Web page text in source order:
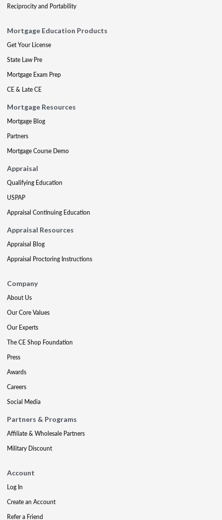
Reciprocity and Portability
Mortgage Education Products
Get Your License
State Law Pre
Mortgage Exam Prep
CE & Late CE
Mortgage Resources
Mortgage Blog
Partners
Mortgage Course Demo
Appraisal
Qualifying Education
USPAP
Appraisal Continuing Education
Appraisal Resources
Appraisal Blog
Appraisal Proctoring Instructions
Company
About Us
Our Core Values
Our Experts
The CE Shop Foundation
Press
Awards
Careers
Social Media
Partners & Programs
Affiliate & Wholesale Partners
Military Discount
Account
Log In
Create an Account
Refer a Friend